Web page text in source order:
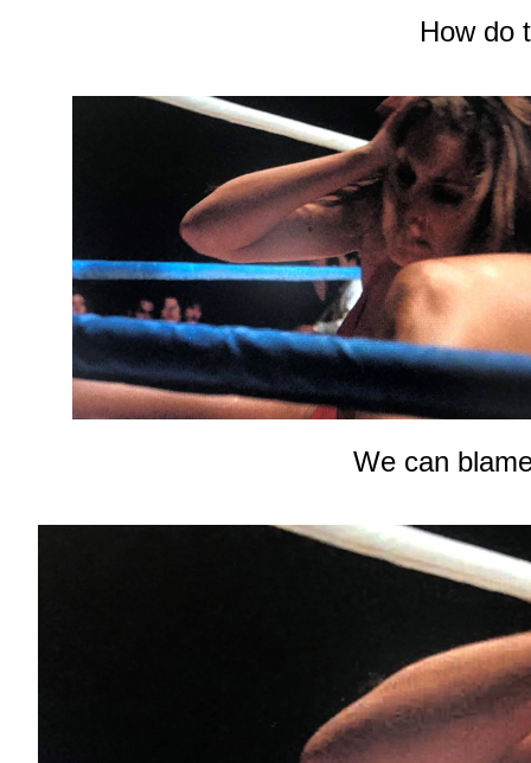
How do
We can